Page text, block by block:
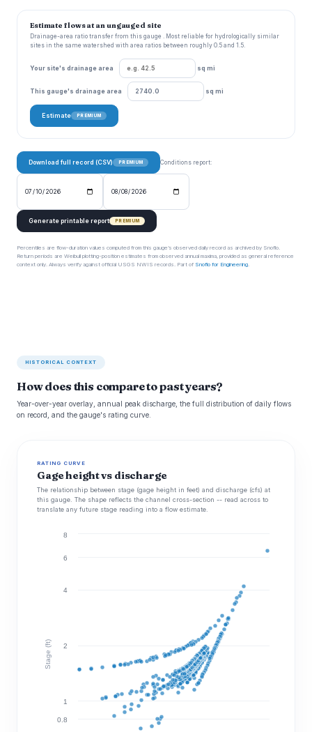
Estimate flows at an ungauged site
Drainage-area ratio transfer from this gauge . Most reliable for hydrologically similar
sites in the same watershed with area ratios between roughly 0.5 and 1.5.
Your site's drainage area sq mi
This gauge's drainage area sq mi
Estimate PREMIUM
Download full record (CSV) PREMIUM Conditions report:
Generate printable report PREMIUM
Percentiles are flow-duration values computed from this gauge’s observed daily record as archived by Snoflo.
Return periods are Weibull plotting-position estimates from observed annual maxima, provided as general reference
context only. Always verify against official USGS NWIS records. Part of Snoflo for Engineering.
HISTORICAL CONTEXT
How does this compare to past years?
Year-over-year overlay, annual peak discharge, the full distribution of daily flows
on record, and the gauge's rating curve.
RATING CURVE
Gage height vs discharge
The relationship between stage (gage height in feet) and discharge (cfs) at
this gauge. The shape reflects the channel cross-section -- read across to
translate any future stage reading into a flow estimate.
Stage (ft)
0.8
1
2
4
6
8